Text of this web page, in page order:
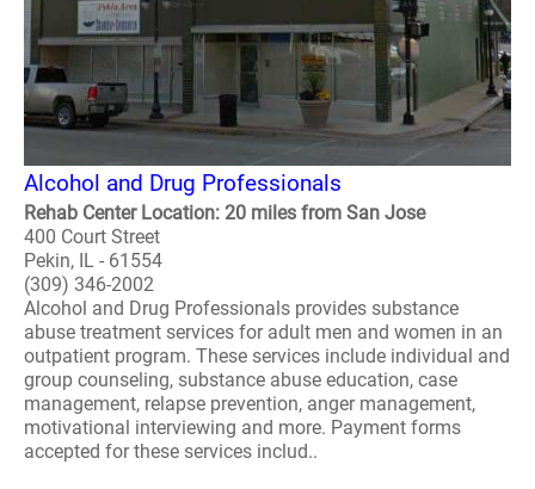
Alcohol and Drug Professionals
Rehab Center Location: 20 miles from San Jose
400 Court Street
Pekin, IL - 61554
(309) 346-2002
Alcohol and Drug Professionals provides substance
abuse treatment services for adult men and women in an
outpatient program. These services include individual and
group counseling, substance abuse education, case
management, relapse prevention, anger management,
motivational interviewing and more. Payment forms
accepted for these services includ..